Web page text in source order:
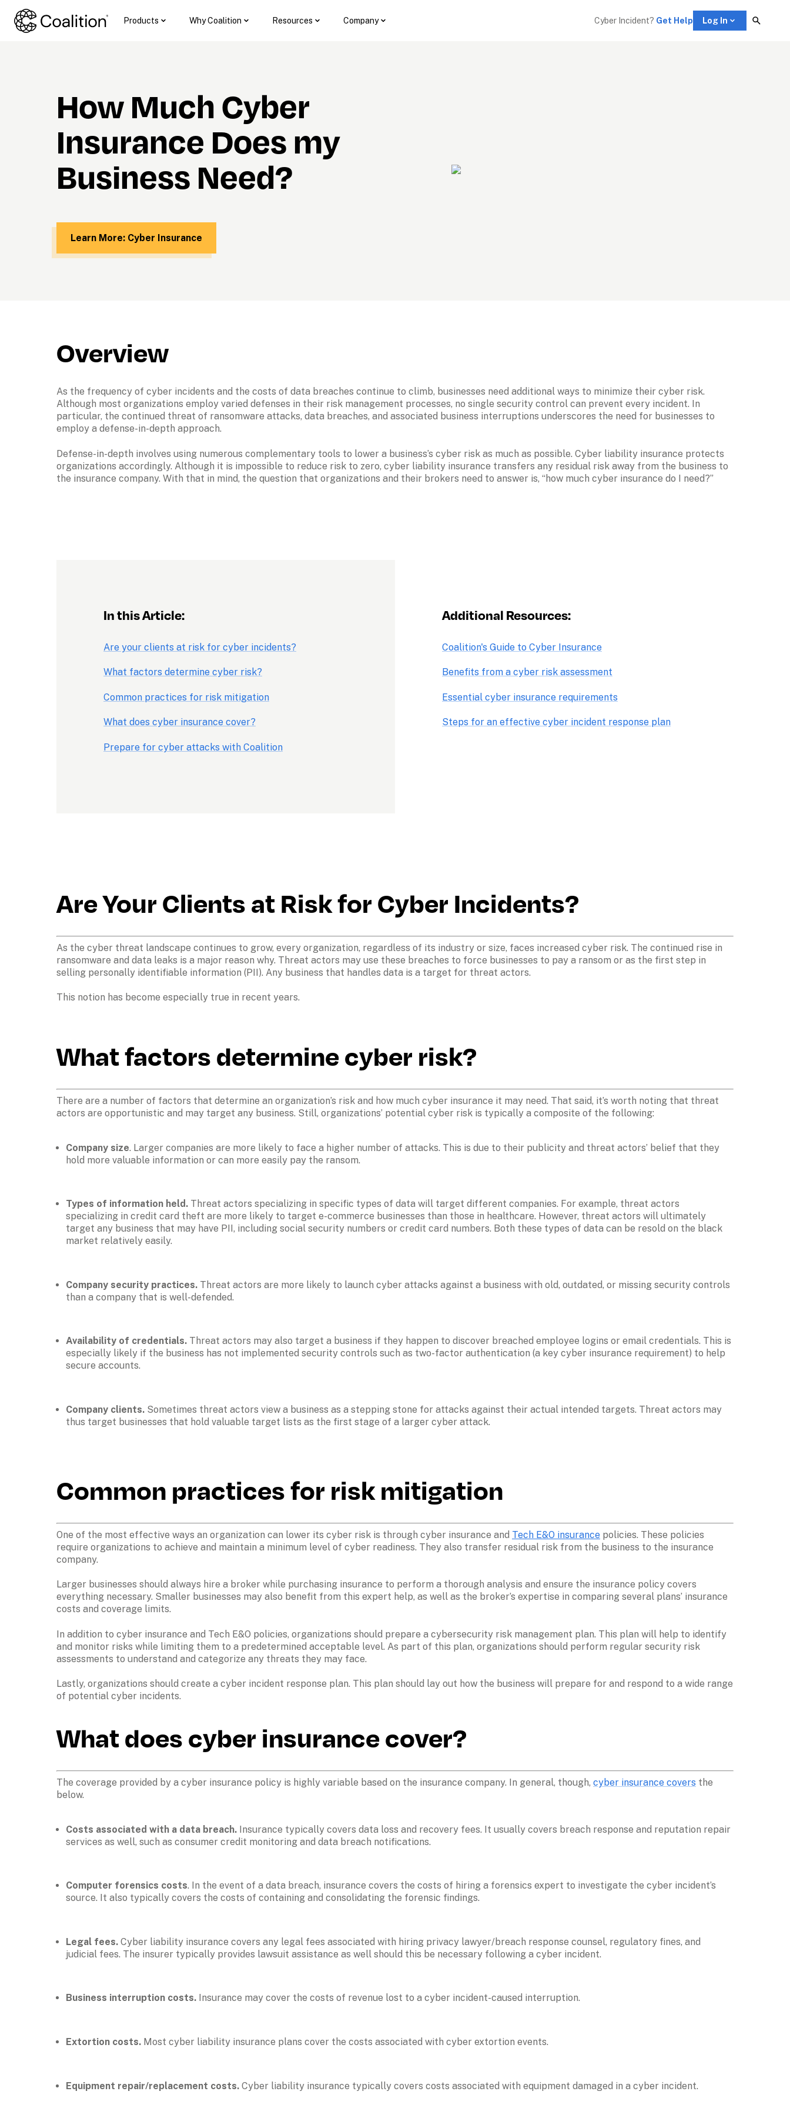
Products Why Coalition Resources Company Cyber Incident? Get Help Log In
How Much Cyber
Insurance Does my
Business Need?
Learn More: Cyber Insurance
Overview
As the frequency of cyber incidents and the costs of data breaches continue to climb, businesses need additional ways to minimize their cyber risk.
Although most organizations employ varied defenses in their risk management processes, no single security control can prevent every incident. In
particular, the continued threat of ransomware attacks, data breaches, and associated business interruptions underscores the need for businesses to
employ a defense-in-depth approach.
Defense-in-depth involves using numerous complementary tools to lower a business’s cyber risk as much as possible. Cyber liability insurance protects
organizations accordingly. Although it is impossible to reduce risk to zero, cyber liability insurance transfers any residual risk away from the business to
In this Article:
Are your clients at risk for cyber incidents?
What factors determine cyber risk?
Common practices for risk mitigation
What does cyber insurance cover?
Prepare for cyber attacks with Coalition
Additional Resources:
Coalition's Guide to Cyber Insurance
Benefits from a cyber risk assessment
Essential cyber insurance requirements
Steps for an effective cyber incident response plan
Are Your Clients at Risk for Cyber Incidents?
As the cyber threat landscape continues to grow, every organization, regardless of its industry or size, faces increased cyber risk. The continued rise in
ransomware and data leaks is a major reason why. Threat actors may use these breaches to force businesses to pay a ransom or as the first step in
selling personally identifiable information (PII). Any business that handles data is a target for threat actors.
This notion has become especially true in recent years.
What factors determine cyber risk?
There are a number of factors that determine an organization’s risk and how much cyber insurance it may need. That said, it’s worth noting that threat
actors are opportunistic and may target any business. Still, organizations’ potential cyber risk is typically a composite of the following:
Company size. Larger companies are more likely to face a higher number of attacks. This is due to their publicity and threat actors’ belief that they
hold more valuable information or can more easily pay the ransom.
Types of information held. Threat actors specializing in specific types of data will target different companies. For example, threat actors
specializing in credit card theft are more likely to target e-commerce businesses than those in healthcare. However, threat actors will ultimately
target any business that may have PII, including social security numbers or credit card numbers. Both these types of data can be resold on the black
market relatively easily.
Company security practices. Threat actors are more likely to launch cyber attacks against a business with old, outdated, or missing security controls
than a company that is well-defended.
Availability of credentials. Threat actors may also target a business if they happen to discover breached employee logins or email credentials. This is
especially likely if the business has not implemented security controls such as two-factor authentication (a key cyber insurance requirement) to help
secure accounts.
Company clients. Sometimes threat actors view a business as a stepping stone for attacks against their actual intended targets. Threat actors may
thus target businesses that hold valuable target lists as the first stage of a larger cyber attack.
Common practices for risk mitigation
One of the most effective ways an organization can lower its cyber risk is through cyber insurance and Tech E&O insurance policies. These policies
require organizations to achieve and maintain a minimum level of cyber readiness. They also transfer residual risk from the business to the insurance
company.
Larger businesses should always hire a broker while purchasing insurance to perform a thorough analysis and ensure the insurance policy covers
everything necessary. Smaller businesses may also benefit from this expert help, as well as the broker’s expertise in comparing several plans’ insurance
costs and coverage limits.
In addition to cyber insurance and Tech E&O policies, organizations should prepare a cybersecurity risk management plan. This plan will help to identify
and monitor risks while limiting them to a predetermined acceptable level. As part of this plan, organizations should perform regular security risk
assessments to understand and categorize any threats they may face.
Lastly, organizations should create a cyber incident response plan. This plan should lay out how the business will prepare for and respond to a wide range
of potential cyber incidents.
What does cyber insurance cover?
The coverage provided by a cyber insurance policy is highly variable based on the insurance company. In general, though, cyber insurance covers the
below.
Costs associated with a data breach. Insurance typically covers data loss and recovery fees. It usually covers breach response and reputation repair
services as well, such as consumer credit monitoring and data breach notifications.
Computer forensics costs. In the event of a data breach, insurance covers the costs of hiring a forensics expert to investigate the cyber incident’s
source. It also typically covers the costs of containing and consolidating the forensic findings.
Legal fees. Cyber liability insurance covers any legal fees associated with hiring privacy lawyer/breach response counsel, regulatory fines, and
judicial fees. The insurer typically provides lawsuit assistance as well should this be necessary following a cyber incident.
Business interruption costs. Insurance may cover the costs of revenue lost to a cyber incident-caused interruption.
Extortion costs. Most cyber liability insurance plans cover the costs associated with cyber extortion events.
Equipment repair/replacement costs. Cyber liability insurance typically covers costs associated with equipment damaged in a cyber incident.